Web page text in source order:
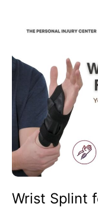
Wrist Splint
Splint
Sprain:
Guide
to
Recovery
and
Support